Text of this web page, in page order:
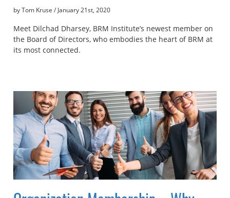
by Tom Kruse / January 21st, 2020
Meet Dilchad Dharsey, BRM Institute’s newest member on
the Board of Directors, who embodies the heart of BRM at
its most connected.